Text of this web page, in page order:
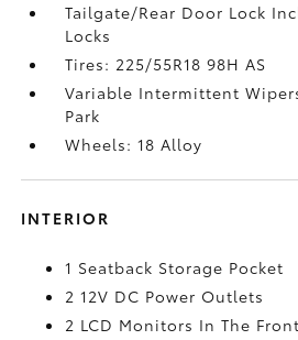
Tailgate/Rear Door Lock
Locks
Tires: 225/55R18 98H AS
Variable Intermittent
Park
Wheels: 18 Alloy
INTERIOR
1 Seatback Storage Pocket
2 12V DC Power Outlets
2 LCD Monitors In The Front